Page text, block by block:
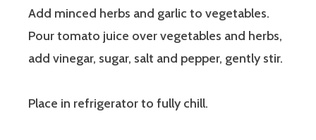
Add minced herbs and garlic to vegetables.
Pour tomato juice over vegetables and herbs,
add vinegar, sugar, salt and pepper, gently stir.
Place in refrigerator to fully chill.